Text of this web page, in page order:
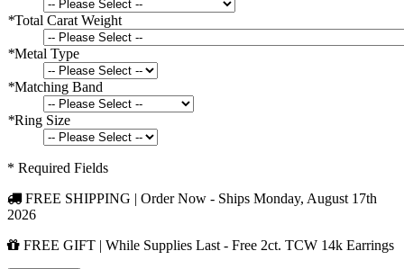
*Total Carat Weight
*Metal Type
*Matching Band
*Ring Size
* Required Fields
FREE SHIPPING | Order Now - Ships Monday, August 17th
2026
FREE GIFT | While Supplies Last - Free 2ct. TCW 14k Earrings